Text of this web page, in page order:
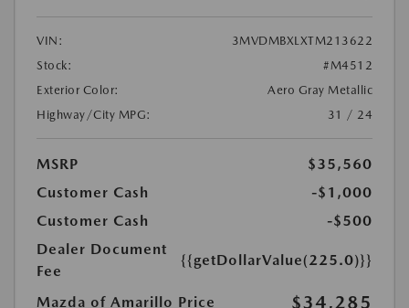
VIN:
3MVDMBXLXTM213622
Stock:
#M4512
Exterior Color:
Aero Gray Metallic
Highway/City MPG:
31 / 24
MSRP
$35,560
Customer Cash
-$1,000
Customer Cash
-$500
Dealer Document
Fee
{{getDollarValue(225.0)}}
Mazda of Amarillo Price $34,285